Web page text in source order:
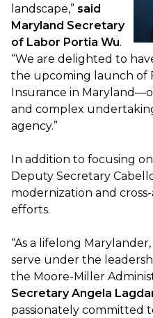
landscape,” said
Maryland Secretary
of Labor Portia Wu.
“We are delighted to
the upcoming launch of
Insurance in
and complex
agency.”
In addition to focusing
Deputy Secretary
modernization and
efforts.
“As a lifelong
serve under the
the Moore-Miller
Secretary Angela
passionately committed